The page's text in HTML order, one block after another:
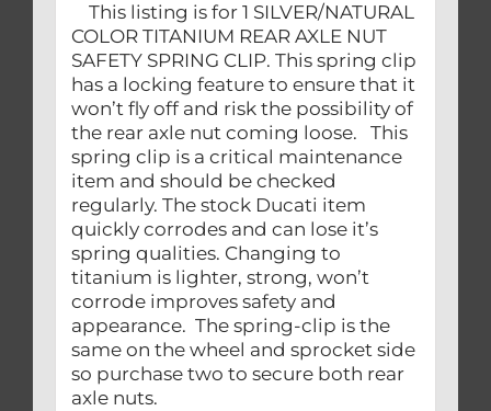
This listing is for 1 SILVER/NATURAL
COLOR TITANIUM REAR AXLE NUT
SAFETY SPRING CLIP. This spring clip
has a locking feature to ensure that it
won’t fly off and risk the possibility of
the rear axle nut coming loose. This
spring clip is a critical maintenance
item and should be checked
regularly. The stock Ducati item
quickly corrodes and can lose it’s
spring qualities. Changing to
titanium is lighter, strong, won’t
corrode improves safety and
appearance. The spring-clip is the
same on the wheel and sprocket side
so purchase two to secure both rear
axle nuts.